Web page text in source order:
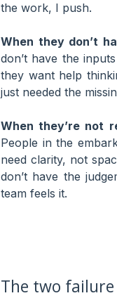
the work, I push.
When they don’t
don’t have the
they want help
just needed the
When they’re not
People in the
need clarity, not
don’t have the
team feels it.
The two